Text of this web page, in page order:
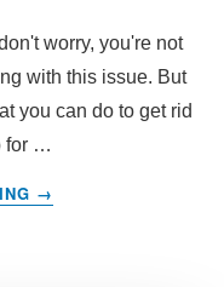
worry, you're not
with this issue. But
you can do to get rid
for …
ABOUT
→